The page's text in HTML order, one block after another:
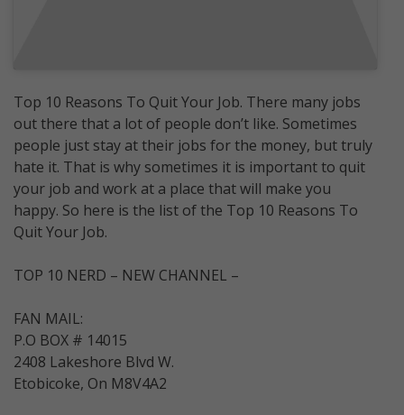
Top 10 Reasons To Quit Your Job. There many jobs
out there that a lot of people don’t like. Sometimes
people just stay at their jobs for the money, but truly
hate it. That is why sometimes it is important to quit
your job and work at a place that will make you
happy. So here is the list of the Top 10 Reasons To
Quit Your Job.
TOP 10 NERD – NEW CHANNEL –
FAN MAIL:
P.O BOX # 14015
2408 Lakeshore Blvd W.
Etobicoke, On M8V4A2